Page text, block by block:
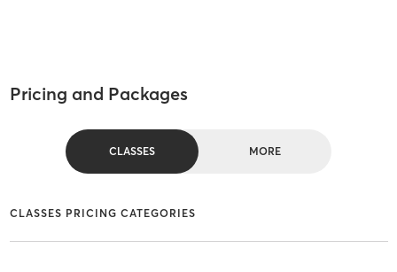
Pricing and Packages
CLASSES MORE
CLASSES PRICING CATEGORIES